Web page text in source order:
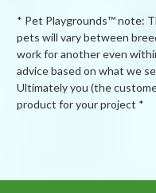
* Pet Playgrounds™ note:
pets will vary between
work for another even
advice based on what we
Ultimately you (the
product for your project *